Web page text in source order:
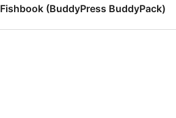
Fishbook (BuddyPress BuddyPack)